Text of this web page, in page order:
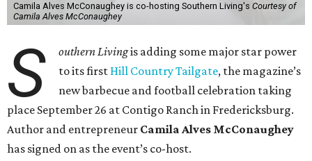
Camila Alves McConaughey is co-hosting Southern Living's Courtesy of
Camila Alves McConaughey
S outhern Livingis adding some major star power
to its first Hill Country Tailgate, the magazine’s
new barbecue and football celebration taking
place September 26 at Contigo Ranch in Fredericksburg.
Author and entrepreneur Camila Alves McConaughey
has signed on as the event’s co-host.